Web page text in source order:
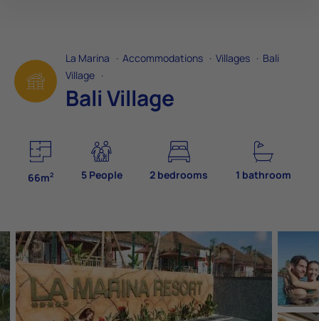
La Marina · Accommodations · Villages · Bali
Village ·
Bali Village
66m2 5 People 2 bedrooms 1 bathroom